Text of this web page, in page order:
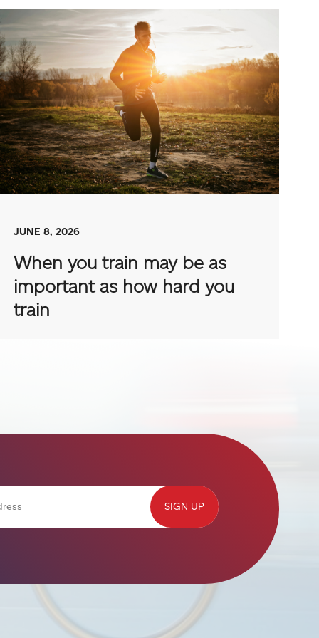
JUNE 8, 2026
When you train may be as
important as how hard you
train